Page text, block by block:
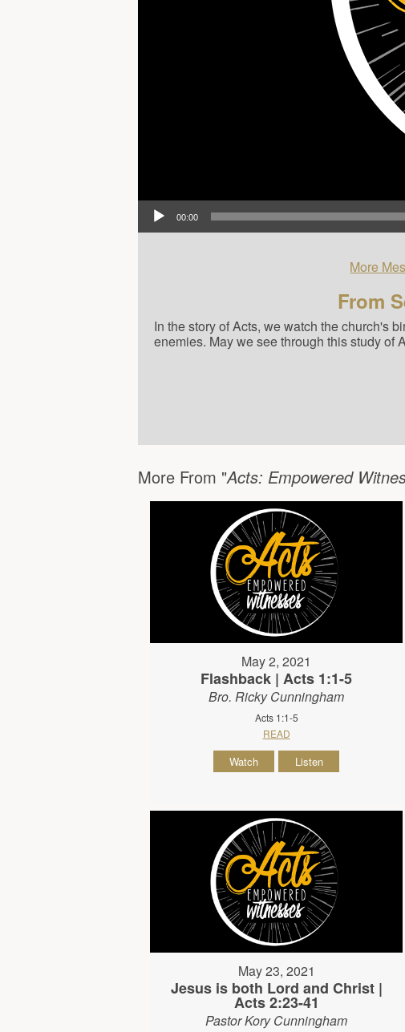
Audio Player
00:00
More
From
In the story of Acts, we watch the church's
enemies. May we see through this study of
More From "Acts: Empowered
May 2, 2021
Flashback | Acts 1:1-5
Bro. Ricky Cunningham
Acts 1:1-5
READ
Watch Listen
May 23, 2021
Jesus is both Lord and Christ |
Acts 2:23-41
Pastor Kory Cunningham